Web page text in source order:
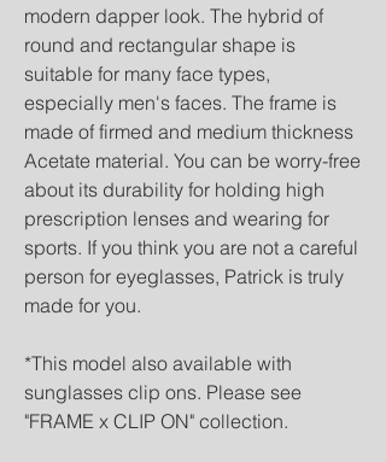
modern dapper look. The hybrid of
round and rectangular shape is
suitable for many face types,
especially men's faces. The frame is
made of firmed and medium thickness
Acetate material. You can be worry-free
about its durability for holding high
prescription lenses and wearing for
sports. If you think you are not a careful
person for eyeglasses, Patrick is truly
made for you.
*This model also available with
sunglasses clip ons. Please see
"FRAME x CLIP ON" collection.